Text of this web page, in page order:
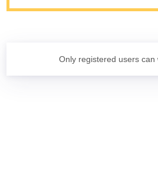
Only registered users can